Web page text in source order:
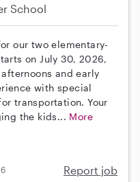
School
our two elementary-
on July 30, 2026,
and early
with special
transportation. Your
the kids... More
Report job